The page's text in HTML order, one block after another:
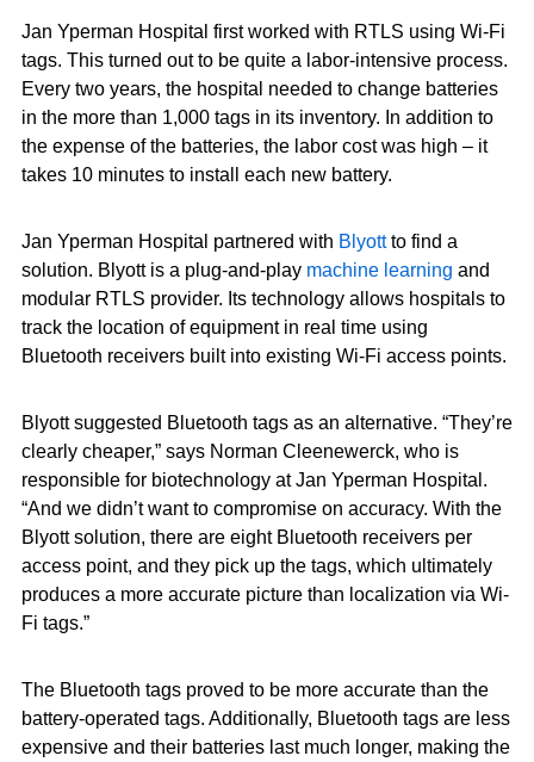
Jan Yperman Hospital first worked with RTLS using Wi-Fi
tags. This turned out to be quite a labor-intensive process.
Every two years, the hospital needed to change batteries
in the more than 1,000 tags in its inventory. In addition to
the expense of the batteries, the labor cost was high – it
takes 10 minutes to install each new battery.
Jan Yperman Hospital partnered with Blyottto find a
solution. Blyott is a plug-and-play machine learning and
modular RTLS provider. Its technology allows hospitals to
track the location of equipment in real time using
Bluetooth receivers built into existing Wi-Fi access points.
Blyott suggested Bluetooth tags as an alternative. “They’re
clearly cheaper,” says Norman Cleenewerck, who is
responsible for biotechnology at Jan Yperman Hospital.
“And we didn’t want to compromise on accuracy. With the
Blyott solution, there are eight Bluetooth receivers per
access point, and they pick up the tags, which ultimately
produces a more accurate picture than localization via Wi-
Fi tags.”
The Bluetooth tags proved to be more accurate than the
battery-operated tags. Additionally, Bluetooth tags are less
expensive and their batteries last much longer, making the